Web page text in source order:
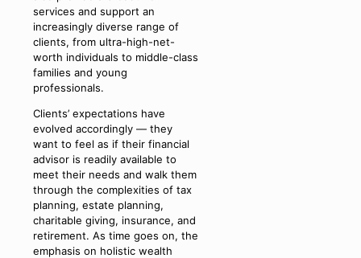
services and support an
increasingly diverse range of
clients, from ultra-high-net-
worth individuals to middle-class
families and young
professionals.
Clients’ expectations have
evolved accordingly — they
want to feel as if their financial
advisor is readily available to
meet their needs and walk them
through the complexities of tax
planning, estate planning,
charitable giving, insurance, and
retirement. As time goes on, the
emphasis on holistic wealth